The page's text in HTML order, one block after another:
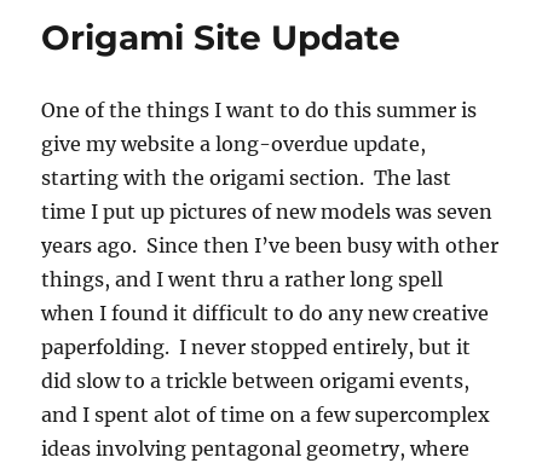
Origami Site Update
One of the things I want to do this summer is
give my website a long-overdue update,
starting with the origami section. The last
time I put up pictures of new models was seven
years ago. Since then I’ve been busy with other
things, and I went thru a rather long spell
when I found it difficult to do any new creative
paperfolding. I never stopped entirely, but it
did slow to a trickle between origami events,
and I spent alot of time on a few supercomplex
ideas involving pentagonal geometry, where